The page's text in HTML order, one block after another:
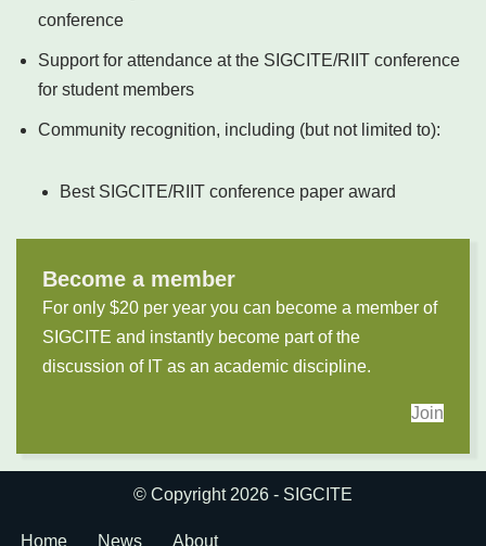
conference
Support for attendance at the SIGCITE/RIIT conference
for student members
Community recognition, including (but not limited to):
Best SIGCITE/RIIT conference paper award
Become a member
For only $20 per year you can become a member of
SIGCITE and instantly become part of the
discussion of IT as an academic discipline.
Join
© Copyright 2026 - SIGCITE
Home News About